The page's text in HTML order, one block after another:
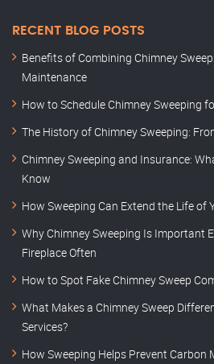
RECENT BLOG POSTS
Benefits of Combining Chimney
Maintenance
How to Schedule Chimney Sweeping
The History of Chimney Sweeping:
Chimney Sweeping and Insurance:
Know
How Sweeping Can Extend the Life of
Why Chimney Sweeping Is Important
Fireplace Often
How to Spot Fake Chimney Sweep
What Makes a Chimney Sweep
Services?
How Sweeping Helps Prevent Carbon